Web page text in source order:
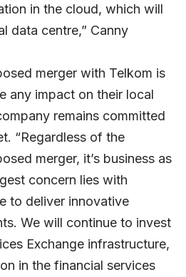
in the cloud, which will
data centre,” Canny
merger with Telkom is
any impact on their local
remains committed
“Regardless of the
merger, it’s business as
concern lies with
to deliver innovative
We will continue to invest
Exchange infrastructure,
in the financial services